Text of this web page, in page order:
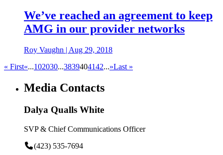
We’ve reached an agreement to keep
AMG in our provider networks
Roy Vaughn | Aug 29, 2018
« First«...102030...3839404142...»Last »
Media Contacts
Dalya Qualls White
SVP & Chief Communications Officer
(423) 535-7694